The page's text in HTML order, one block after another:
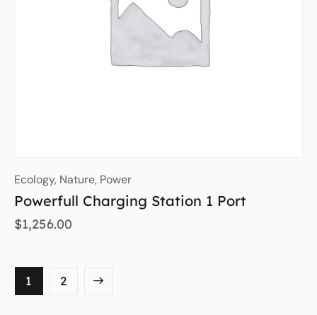
Ecology, Nature, Power
Powerfull Charging Station 1 Port
$1,256.00
1 2
→